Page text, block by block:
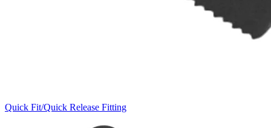
Quick Fit/Quick Release Fitting